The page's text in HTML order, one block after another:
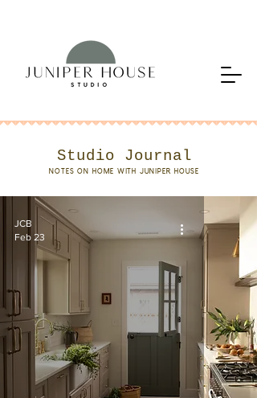
Studio Journal
NOTES ON HOME WITH JUNIPER HOUSE
JCB
Feb 23